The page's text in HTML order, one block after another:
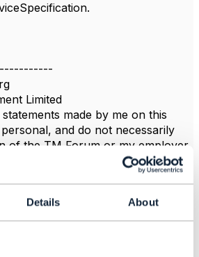
Details About
Limited
made by me on this
and do not necessarily
of the TM Forum or my employer.